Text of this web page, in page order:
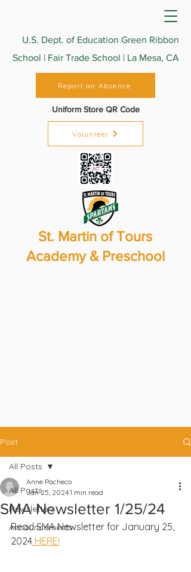
St. Martin of Tours
Academy & Preschool
U.S. Dept. of Education Green Ribbon
School | Fair Trade School | La Mesa, CA
Report an Absence
Volunteer
Uniform Store QR Code
Post
All Posts
Newsletters
Announcements
All Posts
SMA Newsletter 1/25/24
Anne Pacheco
Jan 25, 20241 min read
Read SMA Newsletter for January 25,
2024 HERE!